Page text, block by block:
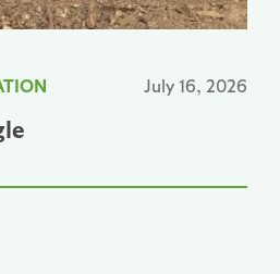
July 16, 2026